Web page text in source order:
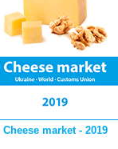
Cheese market - 2019